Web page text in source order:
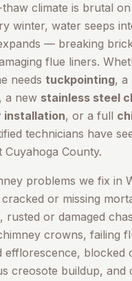
climate is brutal
winter, water seeps
— breaking
flue liners.
needs tuckpointing, a
, a new stainless steel
installation, or a full
technicians have
Cuyahoga County.
problems we fix in
or missing
rusted or damaged
crowns, failing
efflorescence, blocked
creosote buildup, and